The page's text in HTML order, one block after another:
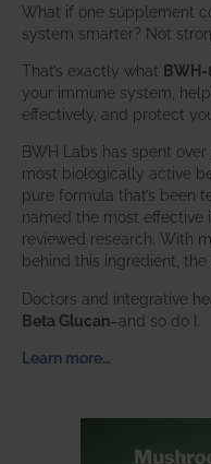
What if one supplement
system smarter? Not
That’s exactly what
your immune system,
effectively, and protect
BWH Labs has spent
most biologically active
pure formula that’s been
named the most effective
reviewed research. With
behind this ingredient,
Doctors and integrative
Beta Glucan–and so do I.
Learn more…